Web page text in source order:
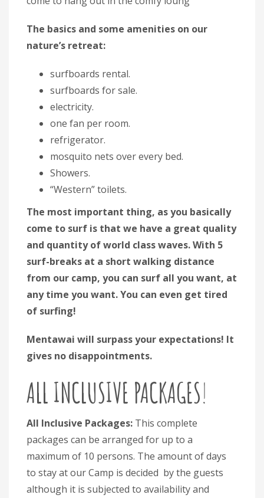
The basics and some amenities on our
nature’s retreat:
surfboards rental.
surfboards for sale.
electricity.
one fan per room.
refrigerator.
mosquito nets over every bed.
Showers.
“Western” toilets.
The most important thing, as you basically
come to surf is that we have a great quality
and quantity of world class waves. With 5
surf-breaks at a short walking distance
from our camp, you can surf all you want, at
any time you want. You can even get tired
of surfing!
Mentawai will surpass your expectations! It
gives no disappointments.
ALL INCLUSIVE PACKAGES!
All Inclusive Packages: This complete
packages can be arranged for up to a
maximum of 10 persons. The amount of days
to stay at our Camp is decided by the guests
although it is subjected to availability and